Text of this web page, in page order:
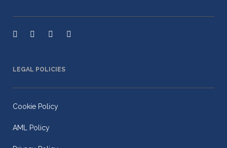
LEGAL POLICIES
Cookie Policy
AML Policy